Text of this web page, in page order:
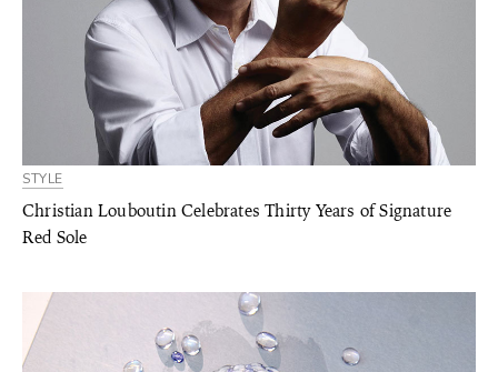
STYLE
Christian Louboutin Celebrates Thirty Years of Signature
Red Sole